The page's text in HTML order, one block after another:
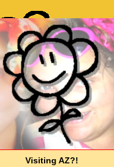
Visiting AZ?!